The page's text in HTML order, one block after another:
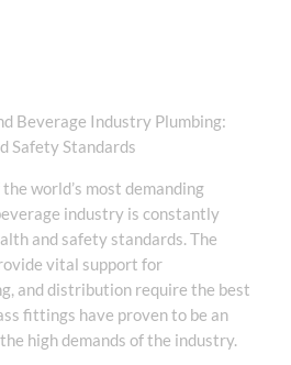
Beverage Industry Plumbing:
Safety Standards
world’s most demanding
industry is constantly
and safety standards. The
vital support for
and distribution require the best
fittings have proven to be an
high demands of the industry.